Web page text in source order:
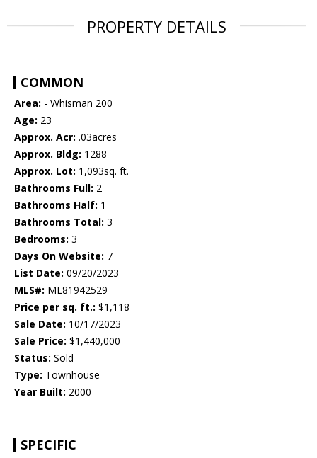
PROPERTY DETAILS
COMMON
Area: - Whisman 200
Age: 23
Approx. Acr: .03acres
Approx. Bldg: 1288
Approx. Lot: 1,093sq. ft.
Bathrooms Full: 2
Bathrooms Half: 1
Bathrooms Total: 3
Bedrooms: 3
Days On Website: 7
List Date: 09/20/2023
MLS#: ML81942529
Price per sq. ft.: $1,118
Sale Date: 10/17/2023
Sale Price: $1,440,000
Status: Sold
Type: Townhouse
Year Built: 2000
SPECIFIC